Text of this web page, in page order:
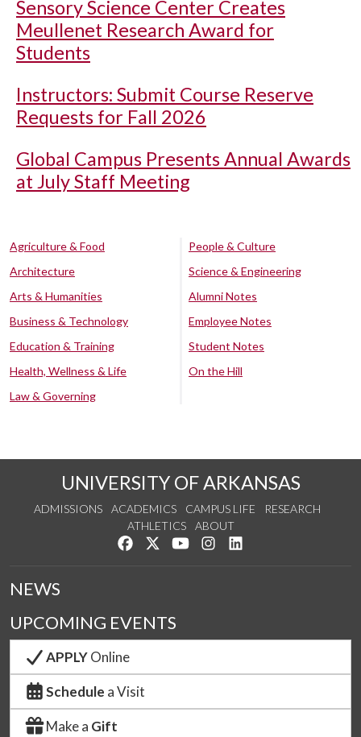
Sensory Science Center Creates
Meullenet Research Award for
Students
Instructors: Submit Course Reserve
Requests for Fall 2026
Global Campus Presents Annual Awards
at July Staff Meeting
Agriculture & Food
Architecture
Arts & Humanities
Business & Technology
Education & Training
Health, Wellness & Life
Law & Governing
People & Culture
Science & Engineering
Alumni Notes
Employee Notes
Student Notes
On the Hill
UNIVERSITY OF ARKANSAS
ADMISSIONS ACADEMICS CAMPUS LIFE
RESEARCH
ATHLETICS
ABOUT
Like us on Facebook
Follow us on Twitter
Watch us on YouTube
See us on Instagram
NEWS
UPCOMING EVENTS
APPLYOnline
Schedule a Visit
Make a Gift